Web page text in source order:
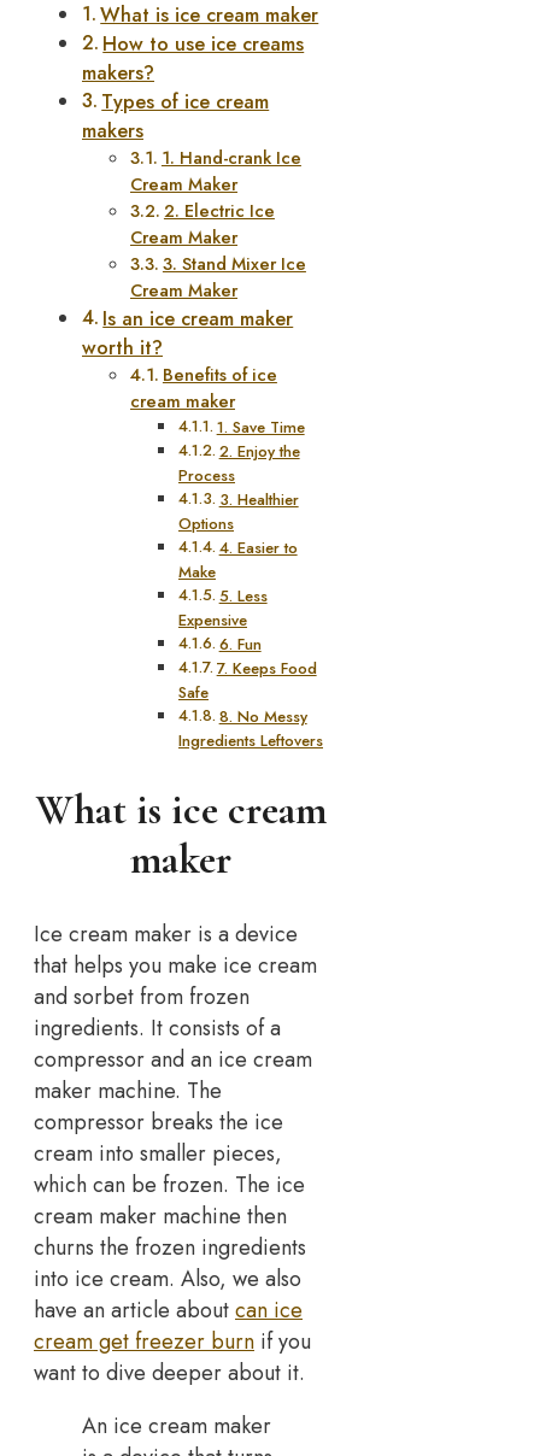
What is ice cream maker
How to use ice creams
makers?
Types of ice cream
makers
1. Hand-crank Ice
Cream Maker
2. Electric Ice
Cream Maker
3. Stand Mixer Ice
Cream Maker
Is an ice cream maker
worth it?
Benefits of ice
cream maker
1. Save Time
2. Enjoy the
Process
3. Healthier
Options
4. Easier to
Make
5. Less
Expensive
6. Fun
7. Keeps Food
Safe
8. No Messy
Ingredients Leftovers
What is ice cream
maker
Ice cream maker is a device
that helps you make ice cream
and sorbet from frozen
ingredients. It consists of a
compressor and an ice cream
maker machine. The
compressor breaks the ice
cream into smaller pieces,
which can be frozen. The ice
cream maker machine then
churns the frozen ingredients
into ice cream. Also, we also
have an article aboutcan ice
cream get freezer burn if you
want to dive deeper about it.
An ice cream maker